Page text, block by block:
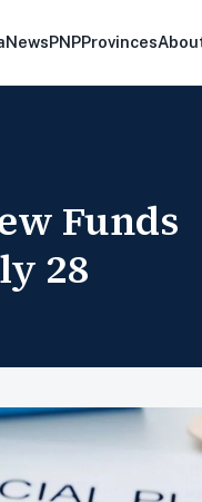
NewsPNPProvinces
Funds
28